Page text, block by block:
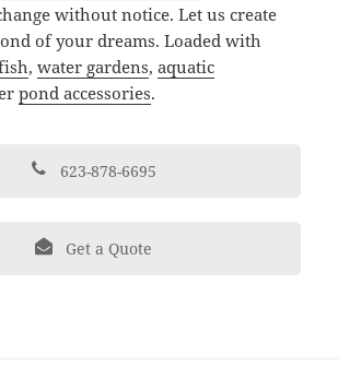
without notice. Let us create
of your dreams. Loaded with
,water gardens,aquatic
pond accessories.
623-878-6695
Get a Quote